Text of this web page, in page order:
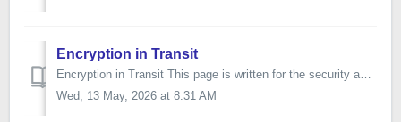
Encryption in Transit
Encryption in Transit This page is written for the security and compliance teams of our enterprise customers. It describes how data is encrypted while it m...
Wed, 13 May, 2026 at 8:31 AM